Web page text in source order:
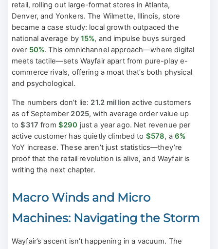
retail, rolling out large-format stores in Atlanta,
Denver, and Yonkers. The Wilmette, Illinois, store
became a case study: local growth outpaced the
national average by 15%, and impulse buys surged
over 50%. This omnichannel approach—where digital
meets tactile—sets Wayfair apart from pure-play e-
commerce rivals, offering a moat that’s both physical
and psychological.
The numbers don’t lie: 21.2 million active customers
as of September 2025, with average order value up
to$317 from $290 just a year ago. Net revenue per
active customer has quietly climbed to $578, a 6%
YoY increase. These aren’t just statistics—they’re
proof that the retail revolution is alive, and Wayfair is
writing the next chapter.
Macro Winds and Micro
Machines: Navigating the Storm
Wayfair’s ascent isn’t happening in a vacuum. The